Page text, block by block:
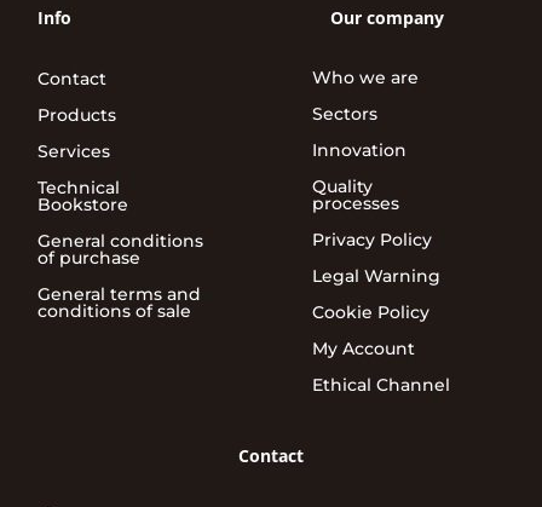
Info
Contact
Products
Services
Technical
Bookstore
General conditions
of purchase
General terms and
conditions of sale
Our company
Who we are
Sectors
Innovation
Quality
processes
Privacy Policy
Legal Warning
Cookie Policy
My Account
Ethical Channel
Contact